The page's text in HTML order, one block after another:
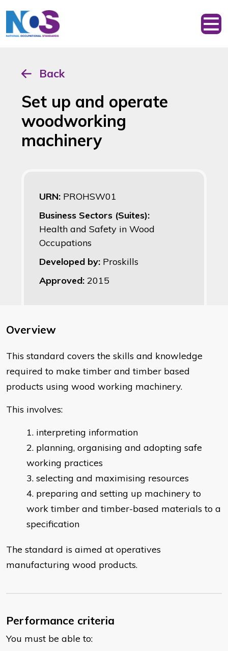
Back
Set up and operate
woodworking
machinery
URN: PROHSW01
Business Sectors (Suites):
Health and Safety in Wood
Occupations
Developed by: Proskills
Approved: 2015
Overview
This standard covers the skills and knowledge
required to make timber and timber based
products using wood working machinery.
This involves:
interpreting information
planning, organising and adopting safe
working practices
selecting and maximising resources
preparing and setting up machinery to
work timber and timber-based materials to a
specification
The standard is aimed at operatives
manufacturing wood products.
Performance criteria
You must be able to: